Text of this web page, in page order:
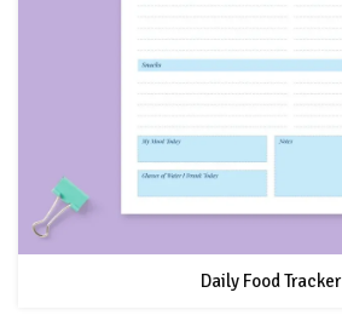
Daily Food Tracker